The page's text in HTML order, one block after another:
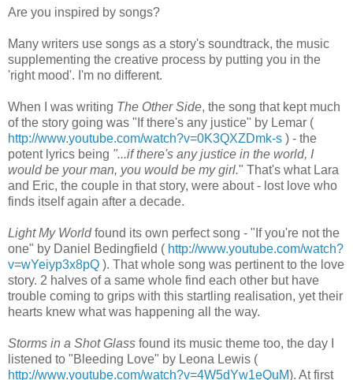
Are you inspired by songs?
Many writers use songs as a story's soundtrack, the music
supplementing the creative process by putting you in the
'right mood'. I'm no different.
When I was writing The Other Side, the song that kept much
of the story going was "If there's any justice" by Lemar (
http://www.youtube.com/watch?v=0K3QXZDmk-s ) - the
potent lyrics being "...if there's any justice in the world, I
would be your man, you would be my girl." That's what Lara
and Eric, the couple in that story, were about - lost love who
finds itself again after a decade.
Light My Worldfound its own perfect song - "If you're not the
one" by Daniel Bedingfield ( http://www.youtube.com/watch?
v=wYeiyp3x8pQ ). That whole song was pertinent to the love
story. 2 halves of a same whole find each other but have
trouble coming to grips with this startling realisation, yet their
hearts knew what was happening all the way.
Storms in a Shot Glass found its music theme too, the day I
listened to "Bleeding Love" by Leona Lewis (
http://www.youtube.com/watch?v=4W5dYw1eQuM). At first